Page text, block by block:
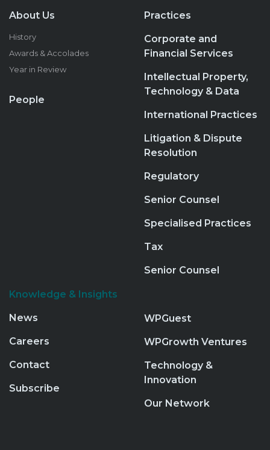
About Us
History
Awards & Accolades
Year in Review
People
Practices
Corporate and
Financial Services
Intellectual Property,
Technology & Data
International Practices
Litigation & Dispute
Resolution
Regulatory
Senior Counsel
Specialised Practices
Tax
Senior Counsel
Knowledge & Insights
News
Careers
Contact
Subscribe
WPGuest
WPGrowth Ventures
Technology &
Innovation
Our Network